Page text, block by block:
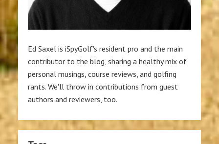
Ed Saxel is iSpyGolf's resident pro and the main
contributor to the blog, sharing a healthy mix of
personal musings, course reviews, and golfing
rants. We'll throw in contributions from guest
authors and reviewers, too.